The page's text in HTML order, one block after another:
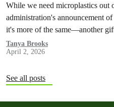
While we need microplastics out
administration's announcement
it's more of the same—another
making Americans sick.
Tanya Brooks
April 2, 2026
See all posts